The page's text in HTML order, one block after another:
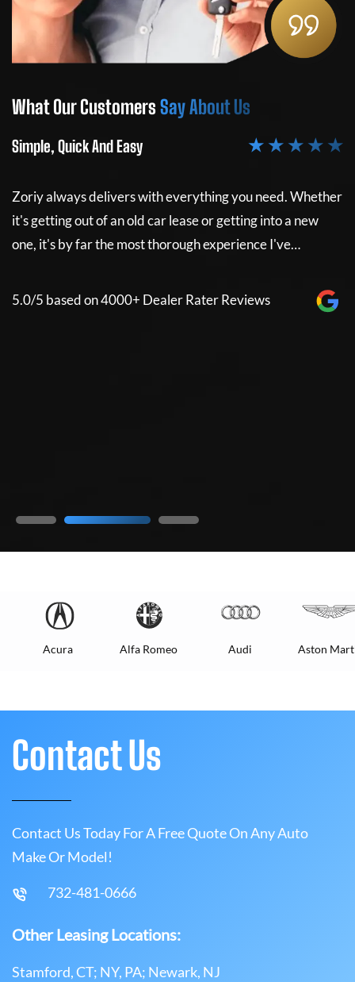
What Our CustomersSay About Us
Simple, Quick And Easy ★ ★ ★ ★ ★
Zoriy always delivers with everything you need. Whether
it's getting out of an old car lease or getting into a new
one, it's by far the most thorough experience I've…
5.0/5 based on 4000+ Dealer Rater Reviews
Acura Alfa Romeo Audi Aston
Contact Us
Contact Us Today For A Free Quote On Any Auto
Make Or Model!
732-481-0666
Other Leasing Locations:
Stamford, CT; NY, PA; Newark, NJ